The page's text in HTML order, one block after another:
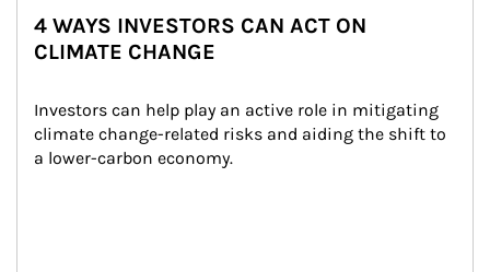
4 WAYS INVESTORS CAN ACT ON
CLIMATE CHANGE
Investors can help play an active role in mitigating
climate change-related risks and aiding the shift to
a lower-carbon economy.